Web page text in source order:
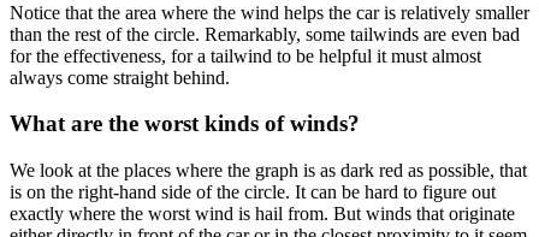
Notice that the area where the wind helps the car is relatively smaller
than the rest of the circle. Remarkably, some tailwinds are even bad
for the effectiveness, for a tailwind to be helpful it must almost
always come straight behind.
What are the worst kinds of winds?
We look at the places where the graph is as dark red as possible, that
is on the right-hand side of the circle. It can be hard to figure out
exactly where the worst wind is hail from. But winds that originate